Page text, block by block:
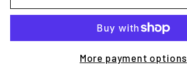
More payment options